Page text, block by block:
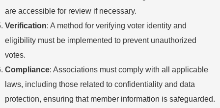
are accessible for review if necessary.
Verification: A method for verifying voter identity and
eligibility must be implemented to prevent unauthorized
votes.
Compliance: Associations must comply with all applicable
laws, including those related to confidentiality and data
protection, ensuring that member information is safeguarded.